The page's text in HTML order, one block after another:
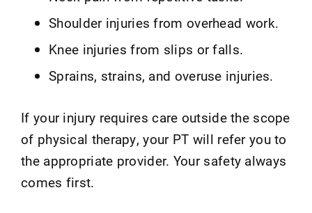
Shoulder injuries from overhead work.
Knee injuries from slips or falls.
Sprains, strains, and overuse injuries.
If your injury requires care outside the scope
of physical therapy, your PT will refer you to
the appropriate provider. Your safety always
comes first.